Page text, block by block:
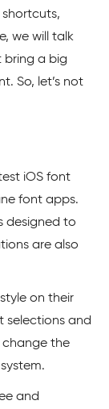
we will talk
bring a big
So, let’s not
iOS font
font apps.
designed to
are also
on their
selections and
change the
and